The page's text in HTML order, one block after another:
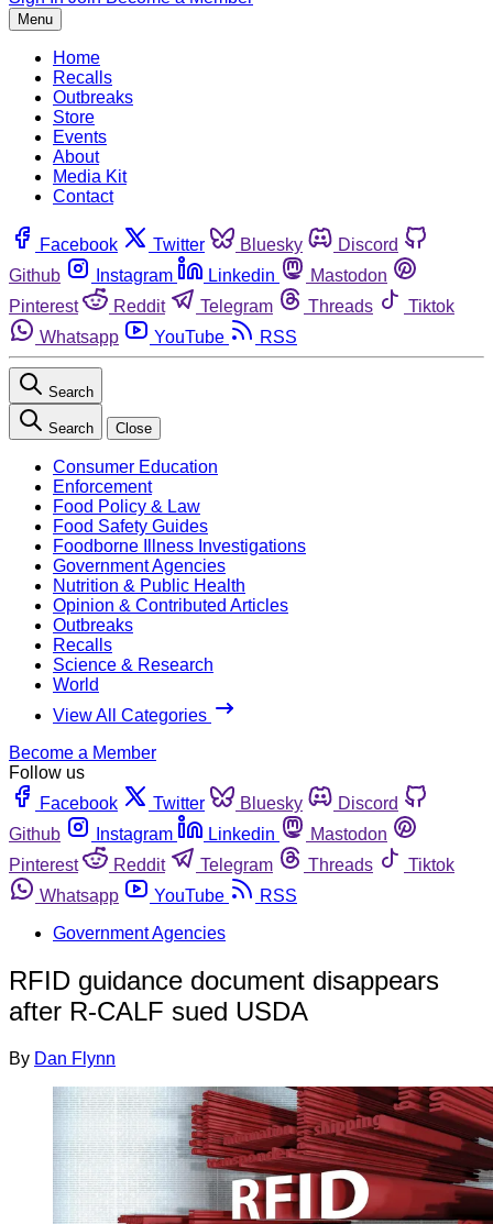
Menu
Home
Recalls
Outbreaks
Store
Events
About
Media Kit
Contact
Facebook Twitter Bluesky
Discord
Github
Instagram Linkedin
Mastodon
Pinterest
Reddit Telegram Threads
Tiktok
Whatsapp
YouTube RSS
Search
Search Close
Consumer Education
Enforcement
Food Policy & Law
Food Safety Guides
Foodborne Illness Investigations
Government Agencies
Nutrition & Public Health
Opinion & Contributed Articles
Outbreaks
Recalls
Science & Research
World
View All Categories
Become a Member
Follow us
Facebook
Twitter Bluesky
Discord
Github
Instagram Linkedin
Mastodon
Pinterest
Reddit Telegram Threads
Tiktok
Whatsapp
YouTube
RSS
Government Agencies
RFID guidance document disappears
after R-CALF sued USDA
By Dan Flynn